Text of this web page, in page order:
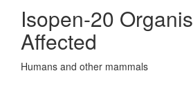
Isopen-20
Affected
Humans and other mammals